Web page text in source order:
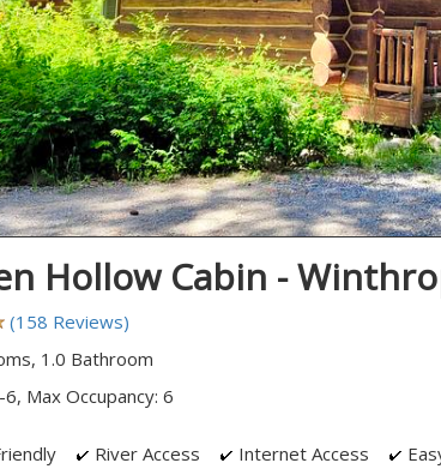
Hollow Cabin -
(158 Reviews)
1.0 Bathroom
Max Occupancy: 6
River Access Internet Access